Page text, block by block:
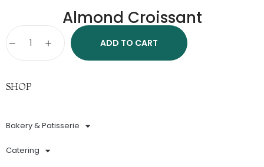
Almond Croissant
ADD TO CART
SHOP
Bakery & Patisserie
Catering